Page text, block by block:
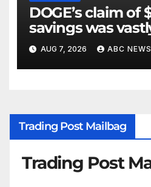
DOGE’s claim of
savings was
and riddled with
AUG 7, 2026 ABC
Trading Post Mailbag
Trading Post